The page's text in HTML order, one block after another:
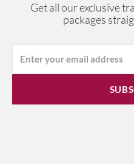
Get all our exclusive
packages